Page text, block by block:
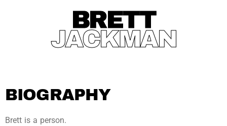
BRETT
JACKMAN
BIOGRAPHY
Brett is a person.